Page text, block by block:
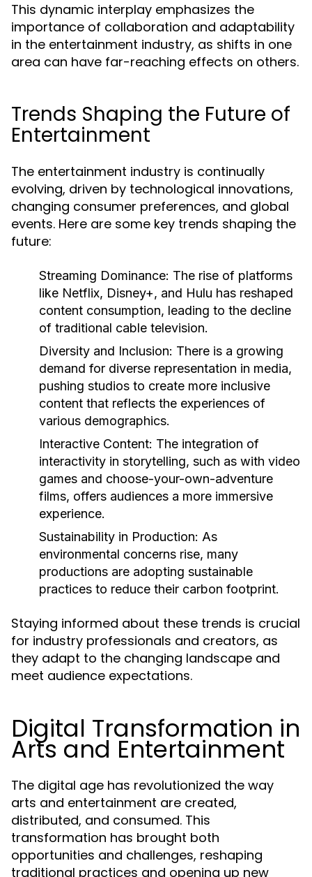
This dynamic interplay emphasizes the
importance of collaboration and adaptability
in the entertainment industry, as shifts in one
area can have far-reaching effects on others.
Trends Shaping the Future of
Entertainment
The entertainment industry is continually
evolving, driven by technological innovations,
changing consumer preferences, and global
events. Here are some key trends shaping the
future:
Streaming Dominance: The rise of platforms
like Netflix, Disney+, and Hulu has reshaped
content consumption, leading to the decline
of traditional cable television.
Diversity and Inclusion: There is a growing
demand for diverse representation in media,
pushing studios to create more inclusive
content that reflects the experiences of
various demographics.
Interactive Content: The integration of
interactivity in storytelling, such as with video
games and choose-your-own-adventure
films, offers audiences a more immersive
experience.
Sustainability in Production: As
environmental concerns rise, many
productions are adopting sustainable
practices to reduce their carbon footprint.
Staying informed about these trends is crucial
for industry professionals and creators, as
they adapt to the changing landscape and
meet audience expectations.
Digital Transformation in
Arts and Entertainment
The digital age has revolutionized the way
arts and entertainment are created,
distributed, and consumed. This
transformation has brought both
opportunities and challenges, reshaping
traditional practices and opening up new